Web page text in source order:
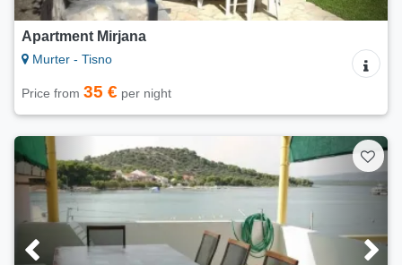
Apartment Mirjana
Murter - Tisno
Price from 35 € per night